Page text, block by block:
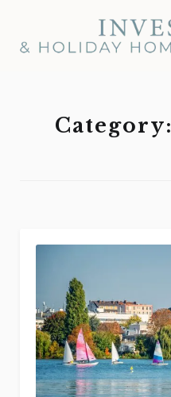
content
Investment and
Vacation Homes
Category: